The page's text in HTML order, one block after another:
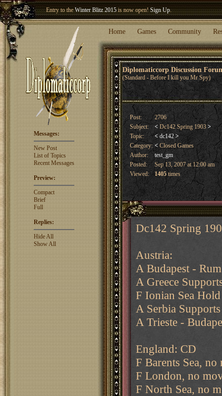
Welcome our newest memberWoland!
Home Games Community
Diplomaticcorp Discussion
(Standard - Before I kill you Mr Spy)
Messages:
New Post
List of Topics
Recent Messages
Preview:
Compact
Brief
Full
Replies:
Hide All
Show All
Post:
2706
Subject:
< Dc142 Spring 1903 >
Topic:
< dc142 >
Category: <Closed Games
Author:
test_gm
Posted:
Sep 13, 2007 at 12:00 am
Viewed:
1405times
Dc142 Spring
Austria:
A Budapest -
A Greece
F Ionian Sea Hold
A Serbia
A Trieste -
England: CD
F Barents Sea, no
F London, no
F North Sea, no